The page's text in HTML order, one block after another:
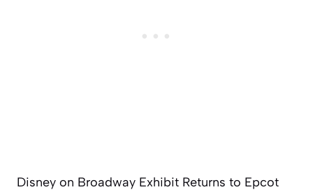
Disney on Broadway Exhibit Returns to Epcot